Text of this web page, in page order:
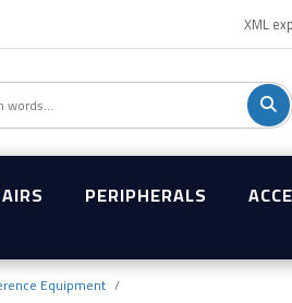
XML
PERIPHERALS
Equipment